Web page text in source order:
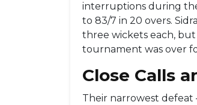
interruptions during
to 83/7 in 20 overs.
three wickets each, but
tournament was over
Close Calls
Their narrowest defeat